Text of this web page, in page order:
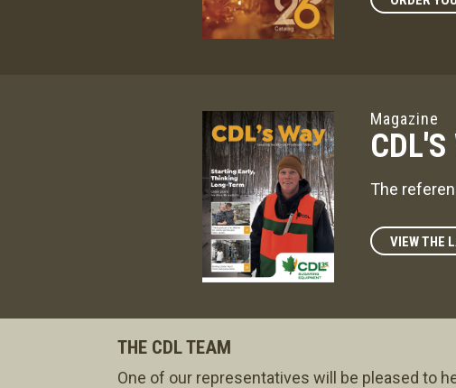
Magazine
CDL'S
The
VIEW THE
THE CDL TEAM
One of our representatives will be pleased to